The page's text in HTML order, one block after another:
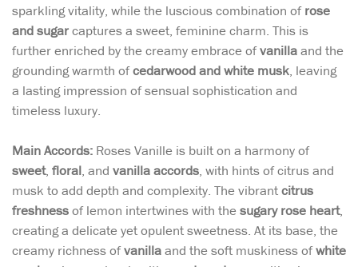
sparkling vitality, while the luscious combination ofrose
and sugarcaptures a sweet, feminine charm. This is
further enriched by the creamy embrace ofvanillaand the
grounding warmth ofcedarwood and white musk, leaving
a lasting impression of sensual sophistication and
timeless luxury.
Main Accords: Roses Vanille is built on a harmony of
sweet, floral, and vanilla accords, with hints of citrus and
musk to add depth and complexity. The vibrantcitrus
freshnessof lemon intertwines with the sugary rose heart,
creating a delicate yet opulent sweetness. At its base, the
creamy richness ofvanillaand the soft muskiness ofwhite